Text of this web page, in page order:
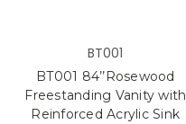
BT001
BT001 84’’Rosewood
Freestanding Vanity with
Reinforced Acrylic Sink